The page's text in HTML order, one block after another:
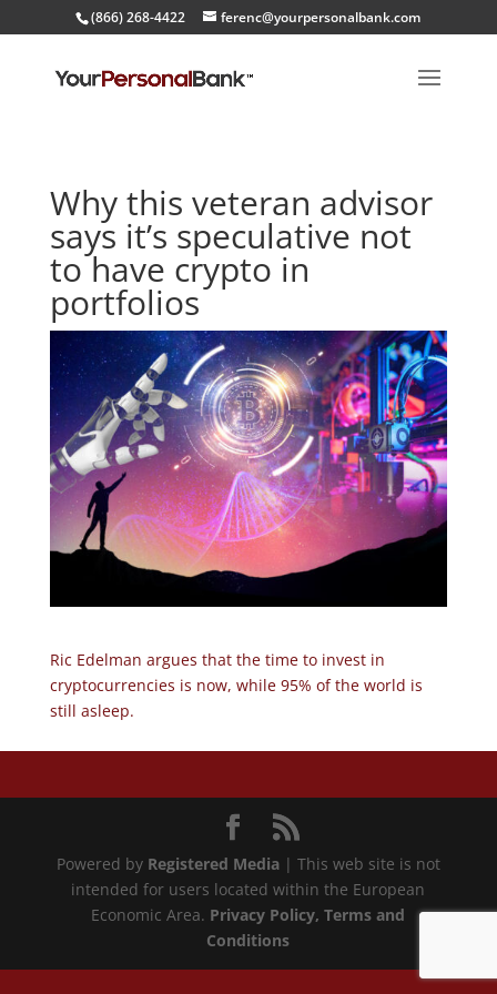
(866) 268-4422 ferenc@yourpersonalbank.com
Why this veteran advisor
says it’s speculative not
to have crypto in
portfolios
Ric Edelman argues that the time to invest in
cryptocurrencies is now, while 95% of the world is
still asleep.
Powered by Registered Media| This web site is not
intended for users located within the European
Economic Area. Privacy Policy, Terms and
Conditions